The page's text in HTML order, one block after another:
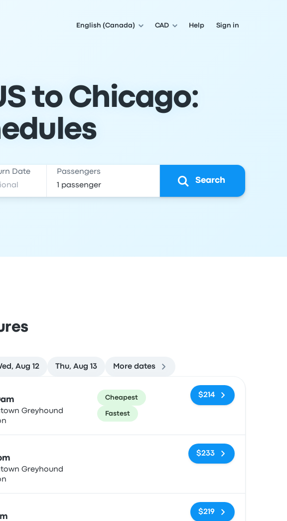
English (Canada) CAD Help Sign in
to Chicago:
Date Passengers
Search
Aug 12 Thu, Aug 13 More dates
Greyhound
Cheapest
Fastest
$214
Greyhound
No tags
$233
No tags
$219